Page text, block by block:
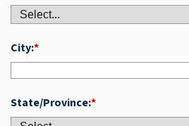
*
City:
*
State/Province: